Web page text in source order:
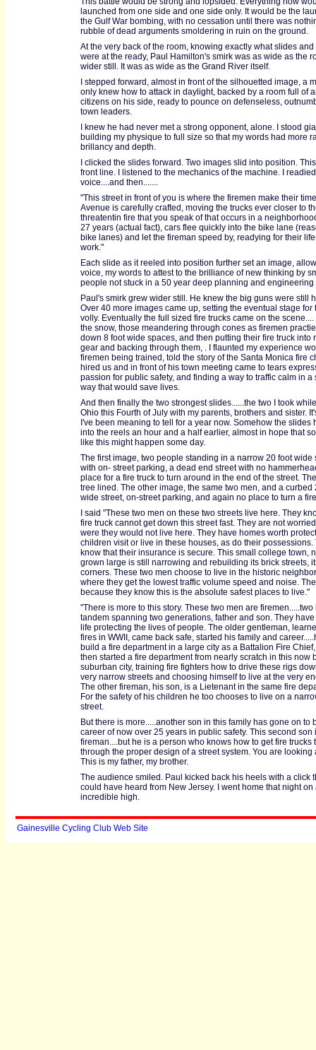
launched from one side and one side only. It would be the
the Gulf War bombing, with no cessation until there was
rubble of dead arguments smoldering in ruin on the ground.
At the very back of the room, knowing exactly what slides
were at the ready, Paul Hamilton's smirk was as wide as the
wider still. It was as wide as the Grand River itself.
I stepped forward, almost in front of the silhouetted image, a
only knew how to attack in daylight, backed by a room full of
citizens on his side, ready to pounce on defenseless,
town leaders.
I knew he had never met a strong opponent, alone. I stood
building my physique to full size so that my words had more
brillancy and depth.
I clicked the slides forward. Two images slid into position.
front line. I listened to the mechanics of the machine. I
voice....and then.......
"This street in front of you is where the firemen make their
Avenue is carefully crafted, moving the trucks ever closer to
threatentin fire that you speak of that occurs in a
27 years (actual fact), cars flee quickly into the bike lane
bike lanes) and let the fireman speed by, readying for their
work."
Each slide as it reeled into position further set an image,
voice, my words to attest to the brilliance of new thinking by
people not stuck in a 50 year deep planning and engineering
Paul's smirk grew wider still. He knew the big guns were still
Over 40 more images came up, setting the eventual stage for
volly. Eventually the full sized fire trucks came on the
the snow, those meandering through cones as firemen
down 8 foot wide spaces, and then putting their fire truck into
gear and backing through them, . I flaunted my experience
firemen being trained, told the story of the Santa Monica fire
hired us and in front of his town meeting came to tears
passion for public safety, and finding a way to traffic calm in a
way that would save lives.
And then finally the two strongest slides......the two I took
Ohio this Fourth of July with my parents, brothers and sister.
I've been meaning to tell for a year now. Somehow the slides
into the reels an hour and a half earlier, almost in hope that
like this might happen some day.
The first image, two people standing in a narrow 20 foot wide
with on- street parking, a dead end street with no
place for a fire truck to turn around in the end of the street.
tree lined. The other image, the same two men, and a curbed
wide street, on-street parking, and again no place to turn a
I said "These two men on these two streets live here. They
fire truck cannot get down this street fast. They are not
were they would not live here. They have homes worth
children visit or live in these houses, as do their possessions.
know that their insurance is secure. This small college town,
grown large is still narrowing and rebuilding its brick streets,
corners. These two men choose to live in the historic
where they get the lowest traffic volume speed and noise.
because they know this is the absolute safest places to live."
"There is more to this story. These two men are firemen.....two
tandem spanning two generations, father and son. They
life protecting the lives of people. The older gentleman,
fires in WWII, came back safe, started his family and
build a fire department in a large city as a Battalion Fire
then started a fire department from nearly scratch in this now
suburban city, training fire fighters how to drive these rigs
very narrow streets and choosing himself to live at the very
The other fireman, his son, is a Lietenant in the same fire
For the safety of his children he too chooses to live on a
street.
But there is more.....another son in this family has gone on to
career of now over 25 years in public safety. This second son
fireman....but he is a person who knows how to get fire trucks
through the proper design of a street system. You are looking
This is my father, my brother.
The audience smiled. Paul kicked back his heels with a click
could have heard from New Jersey. I went home that night on
incredible high.
Gainesville Cycling Club Web Site